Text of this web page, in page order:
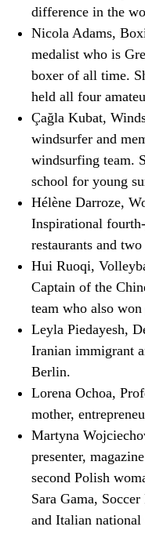
difference in the
Nicola Adams,
medalist who is
boxer of all time.
held all four
Çağla Kubat,
windsurfer and
windsurfing team.
school for young
Hélène Darroze,
Inspirational
restaurants and
Hui Ruoqi,
Captain of the
team who also
Leyla Piedayesh,
Iranian immigrant
Berlin.
Lorena Ochoa,
mother,
Martyna
presenter,
second Polish
Sara Gama,
and Italian national